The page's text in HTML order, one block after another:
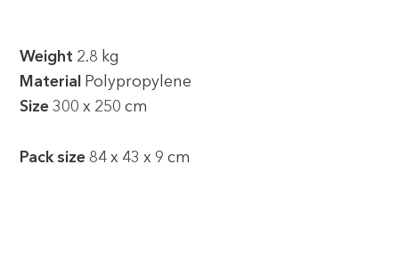
Weight 2.8 kg
Material Polypropylene
Size 300 x 250 cm
Pack size 84 x 43 x 9 cm